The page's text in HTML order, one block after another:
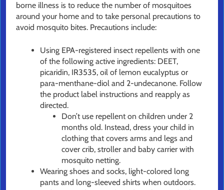
borne illness is to reduce the number of mosquitoes
around your home and to take personal precautions to
avoid mosquito bites. Precautions include:
Using EPA-registered insect repellents with one
of the following active ingredients: DEET,
picaridin, IR3535, oil of lemon eucalyptus or
para-menthane-diol and 2-undecanone. Follow
the product label instructions and reapply as
directed.
Don’t use repellent on children under 2
months old. Instead, dress your child in
clothing that covers arms and legs and
cover crib, stroller and baby carrier with
mosquito netting.
Wearing shoes and socks, light-colored long
pants and long-sleeved shirts when outdoors.